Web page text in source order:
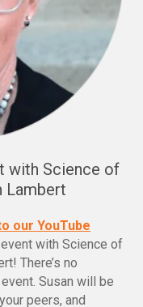
with Science of
Lambert
our YouTube
with Science of
There’s no
Susan will be
peers, and